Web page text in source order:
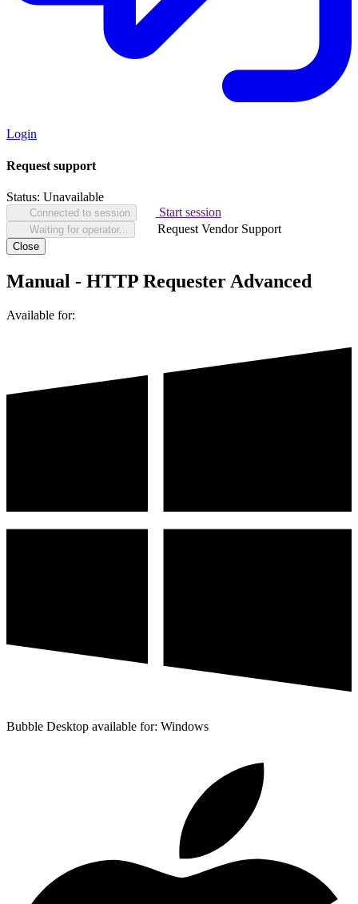
Login
Request support
Status: Unavailable
Connected to session Start session
Waiting for operator... Request Vendor Support
Close
Manual - HTTP Requester Advanced
Available for:
Bubble Desktop available for: Windows